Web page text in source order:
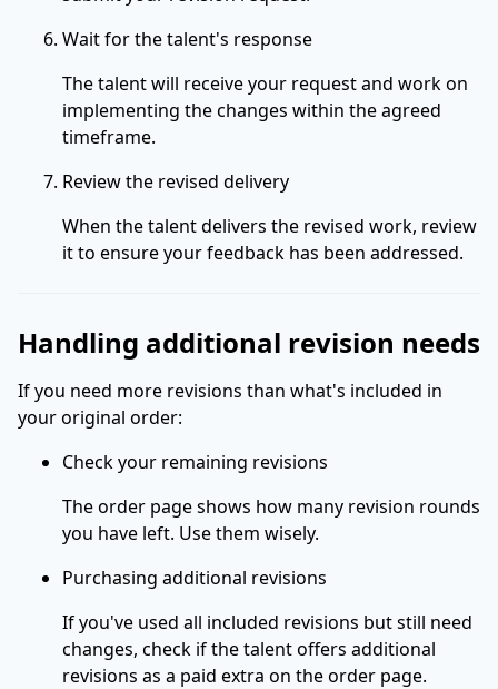
Wait for the talent's response
The talent will receive your request and work on
implementing the changes within the agreed
timeframe.
Review the revised delivery
When the talent delivers the revised work, review
it to ensure your feedback has been addressed.
Handling additional revision needs
If you need more revisions than what's included in
your original order:
Check your remaining revisions
The order page shows how many revision rounds
you have left. Use them wisely.
Purchasing additional revisions
If you've used all included revisions but still need
changes, check if the talent offers additional
revisions as a paid extra on the order page.